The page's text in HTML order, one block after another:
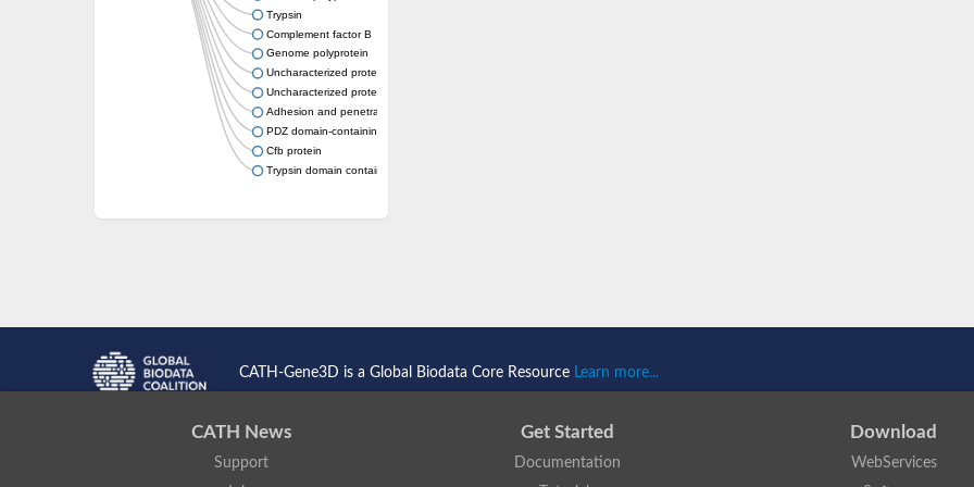
Trypsin
Complement factor B
Genome polyprotein
Uncharacterized protein
Uncharacterized protein
Adhesion and penetration protein autotransporter
PDZ domain-containing protein C23G3.12c
Cfb protein
Trypsin domain containing 1
CATH-Gene3D is a Global Biodata Core Resource Learn more...
CATH News
Support
Get Started
Documentation
Download
WebServices